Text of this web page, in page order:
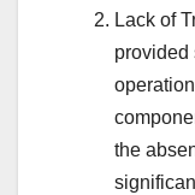
Lack of
provided
the